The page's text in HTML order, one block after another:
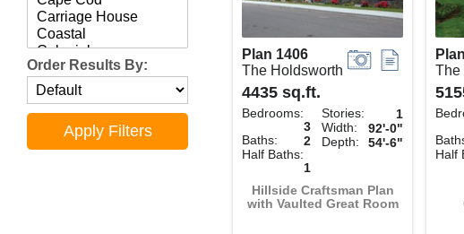
Order Results By:
Plan 1406
The Holdsworth
4435 sq.ft.
Bedrooms:
3
Baths:
2
Half Baths:
1
Stories:
1
Width:
92'-0"
Depth:
54'-6"
Hillside Craftsman Plan
with Vaulted Great Room
The
Half